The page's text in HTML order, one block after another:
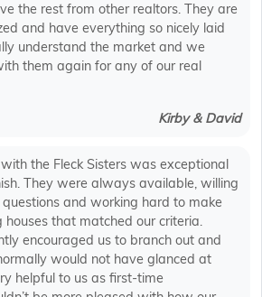
the rest from other realtors. They are
and have everything so nicely laid
understand the market and we
them again for any of our real
Kirby & David
the Fleck Sisters was exceptional
They were always available, willing
and working hard to make
houses that matched our criteria.
encouraged us to branch out and
would not have glanced at
helpful to us as first-time